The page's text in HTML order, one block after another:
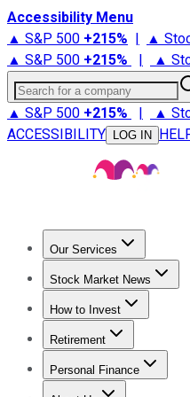
Accessibility Menu
▲ S&P 500 +215% | ▲
▲ S&P 500 +215% | ▲
Search for a company
▲ S&P 500 +215% | ▲
ACCESSIBILITY
LOG IN
Our Services
Stock
Stock Market News
Trending NewsStock
How to Invest
How to Invest Money
Retirement
Retirement News
Personal Finance
Best Credit Cards